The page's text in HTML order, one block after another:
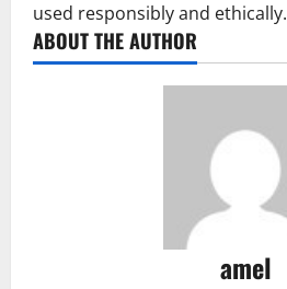
used responsibly and ethically.
ABOUT THE AUTHOR
amel